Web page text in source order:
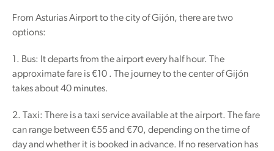
From Asturias Airport to the city of Gijón, there are two
options:
1. Bus: It departs from the airport every half hour. The
approximate fare is €10 . The journey to the center of Gijón
takes about 40 minutes.
2. Taxi: There is a taxi service available at the airport. The fare
can range between €55 and €70, depending on the time of
day and whether it is booked in advance. If no reservation has